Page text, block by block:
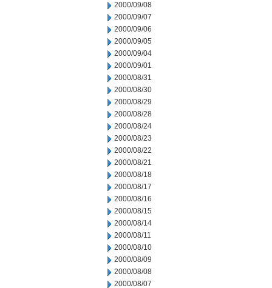
2000/09/08
2000/09/07
2000/09/06
2000/09/05
2000/09/04
2000/09/01
2000/08/31
2000/08/30
2000/08/29
2000/08/28
2000/08/24
2000/08/23
2000/08/22
2000/08/21
2000/08/18
2000/08/17
2000/08/16
2000/08/15
2000/08/14
2000/08/11
2000/08/10
2000/08/09
2000/08/08
2000/08/07